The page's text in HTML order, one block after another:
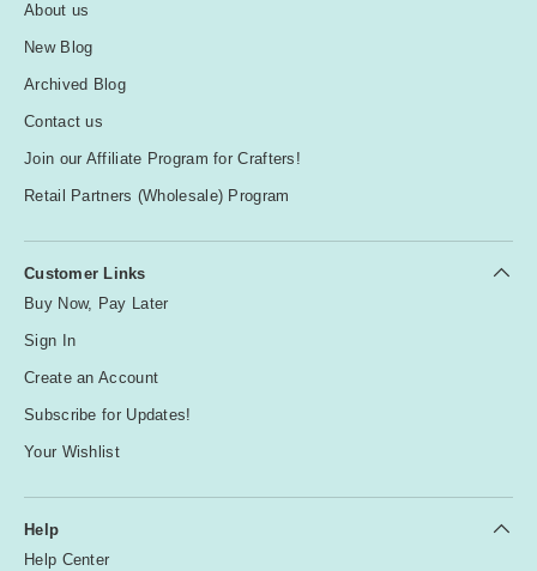
About us
New Blog
Archived Blog
Contact us
Join our Affiliate Program for Crafters!
Retail Partners (Wholesale) Program
Customer Links
Buy Now, Pay Later
Sign In
Create an Account
Subscribe for Updates!
Your Wishlist
Help
Help Center